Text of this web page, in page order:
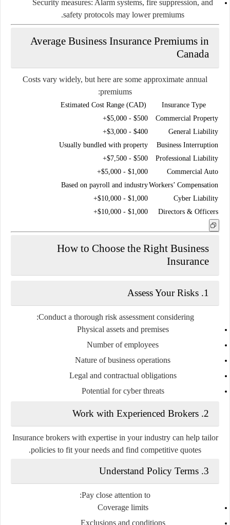
Security measures: Alarm systems, fire suppression, and
safety protocols may lower premiums.
Average Business Insurance Premiums in
Canada
Costs vary widely, but here are some approximate annual
premiums:
Insurance Type
Estimated Cost Range (CAD)
Commercial Property
$500 - $5,000+
General Liability
$400 - $3,000+
Business Interruption
Usually bundled with property
Professional Liability
$500 - $7,500+
Commercial Auto
$1,000 - $5,000+
Workers’ Compensation
Based on payroll and industry
Cyber Liability
$1,000 - $10,000+
Directors & Officers
$1,000 - $10,000+
How to Choose the Right Business
Insurance
1. Assess Your Risks
Conduct a thorough risk assessment considering:
Physical assets and premises
Number of employees
Nature of business operations
Legal and contractual obligations
Potential for cyber threats
2. Work with Experienced Brokers
Insurance brokers with expertise in your industry can help tailor
policies to fit your needs and find competitive quotes.
3. Understand Policy Terms
Pay close attention to:
Coverage limits
Exclusions and conditions